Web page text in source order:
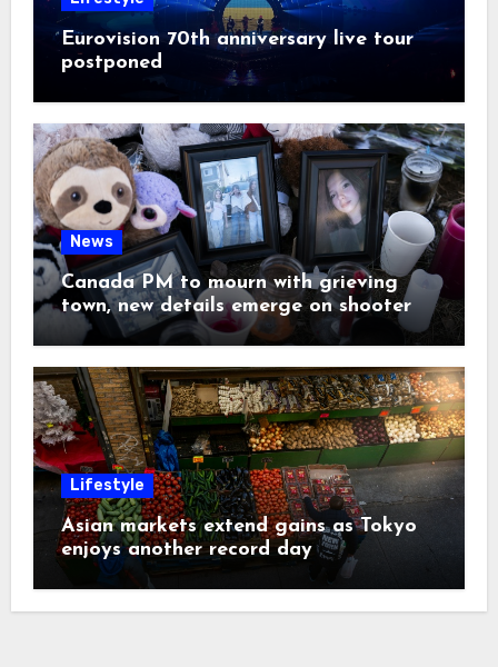
Eurovision 70th anniversary live tour
postponed
News
Canada PM to mourn with grieving
town, new details emerge on shooter
Lifestyle
Asian markets extend gains as Tokyo
enjoys another record day